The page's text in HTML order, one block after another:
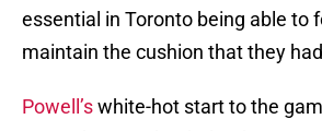
essential in Toronto being able to
maintain the cushion that they
Powell’swhite-hot start to the